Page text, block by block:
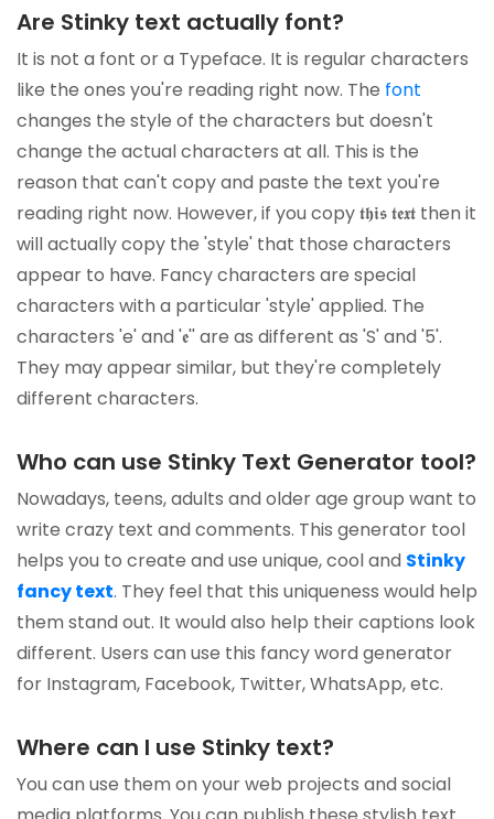
Are Stinky text actually font?
It is not a font or a Typeface. It is regular characters
like the ones you're reading right now. The font
changes the style of the characters but doesn't
change the actual characters at all. This is the
reason that can't copy and paste the text you're
reading right now. However, if you copy 𝖙𝖍𝖎𝖘 𝖙𝖊𝖝𝖙 then it
will actually copy the 'style' that those characters
appear to have. Fancy characters are special
characters with a particular 'style' applied. The
characters 'e' and '𝖊'' are as different as 'S' and '5'.
They may appear similar, but they're completely
different characters.
Who can use Stinky Text Generator tool?
Nowadays, teens, adults and older age group want to
write crazy text and comments. This generator tool
helps you to create and use unique, cool and Stinky
fancy text. They feel that this uniqueness would help
them stand out. It would also help their captions look
different. Users can use this fancy word generator
for Instagram, Facebook, Twitter, WhatsApp, etc.
Where can I use Stinky text?
You can use them on your web projects and social